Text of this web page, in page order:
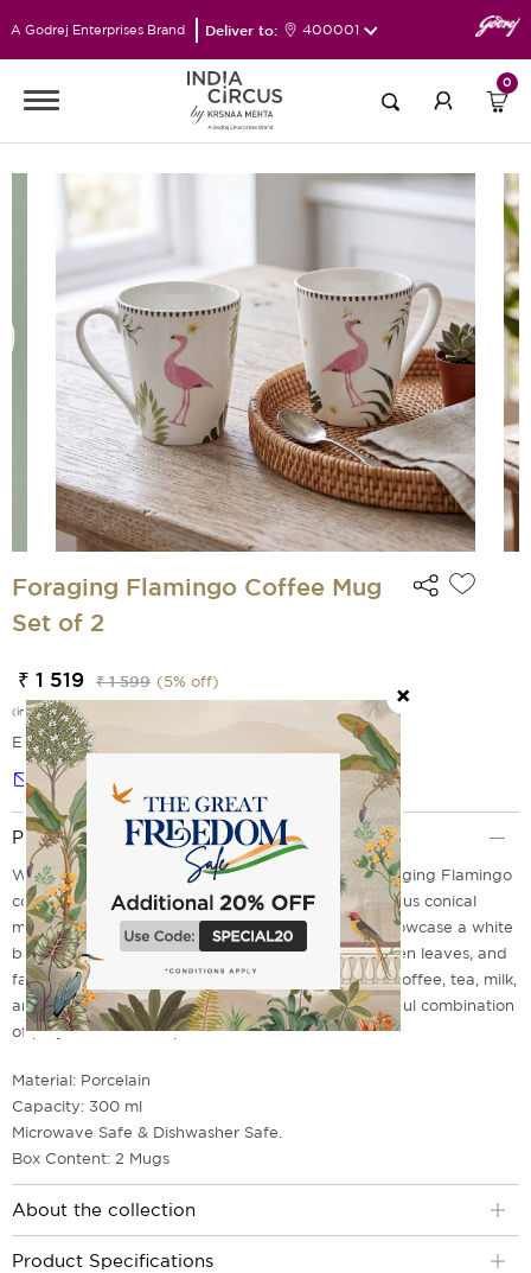
A Godrej Enterprises Brand Deliver to: 400001
0
Foraging Flamingo Coffee Mug
Set of 2
₹ 1 519 ₹ 1 599 (5% off)
(incl. of all taxes)
EMI Options Available
Notify me
Product Description
Wake your table to tropical elegance with the Foraging Flamingo
coffee mug set of 2 from India Circus. These luxurious conical
mugs, which are made from premium porcelain, showcase a white
base that displays elegant pink flamingos, lush green leaves, and
fashionable chevron patterns. Perfect for pouring coffee, tea, milk,
and after-dinner kahwa. Each sip creates a delightful combination
of playfulness and sophistication.
Material: Porcelain
Capacity: 300 ml
Microwave Safe & Dishwasher Safe.
Box Content: 2 Mugs
About the collection
Product Specifications